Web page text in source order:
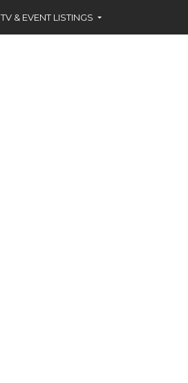
TV & EVENT LISTINGS